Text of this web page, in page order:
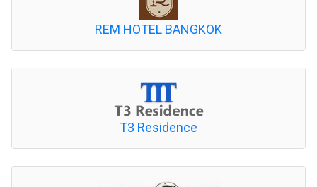
REM HOTEL BANGKOK
T3 Residence